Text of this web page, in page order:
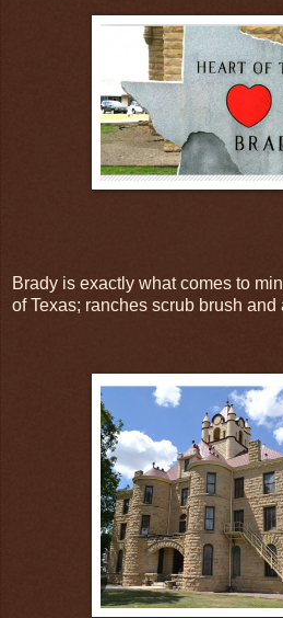
Brady is exactly what comes to
of Texas; ranches scrub brush and